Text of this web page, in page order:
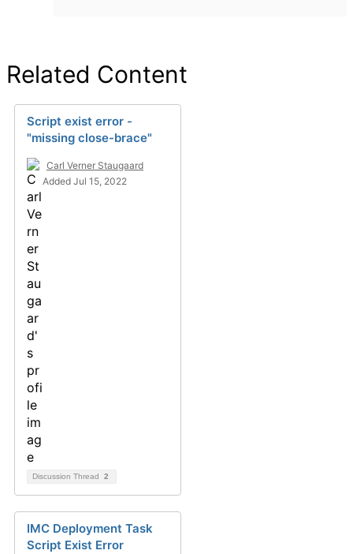
Related Content
Script exist error -
"missing close-brace"
Carl Verner Staugaard
Added Jul 15, 2022
Discussion Thread 2
IMC Deployment Task
Script Exist Error